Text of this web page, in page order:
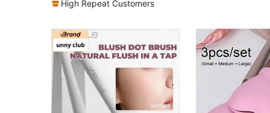
High Repeat Customers